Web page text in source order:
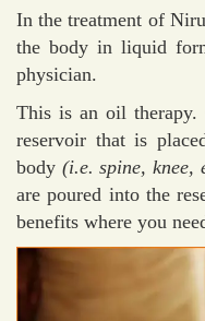
In the treatment of
the body in liquid
physician.
This is an oil therapy.
reservoir that is
body (i.e. spine, knee,
are poured into the
benefits where you